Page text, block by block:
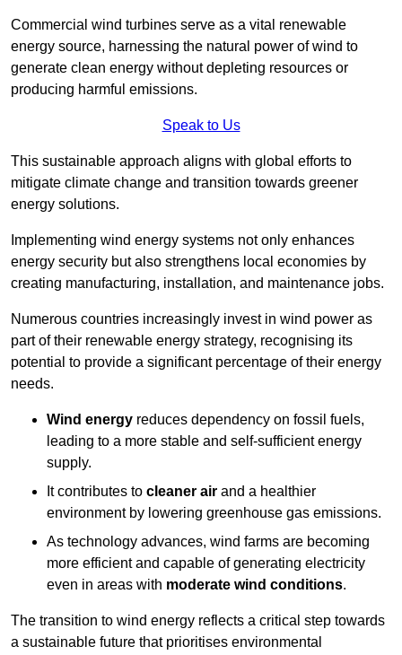
Commercial wind turbines serve as a vital renewable
energy source, harnessing the natural power of wind to
generate clean energy without depleting resources or
producing harmful emissions.
Speak to Us
This sustainable approach aligns with global efforts to
mitigate climate change and transition towards greener
energy solutions.
Implementing wind energy systems not only enhances
energy security but also strengthens local economies by
creating manufacturing, installation, and maintenance jobs.
Numerous countries increasingly invest in wind power as
part of their renewable energy strategy, recognising its
potential to provide a significant percentage of their energy
needs.
Wind energy reduces dependency on fossil fuels,
leading to a more stable and self-sufficient energy
supply.
It contributes to cleaner air and a healthier
environment by lowering greenhouse gas emissions.
As technology advances, wind farms are becoming
more efficient and capable of generating electricity
even in areas with moderate wind conditions.
The transition to wind energy reflects a critical step towards
a sustainable future that prioritises environmental